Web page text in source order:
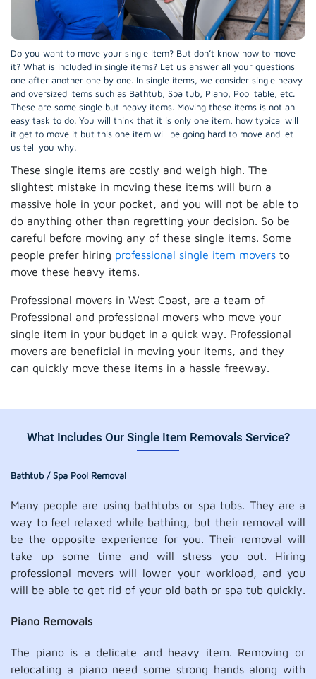
Do you want to move your single item? But don’t know how to move
it? What is included in single items? Let us answer all your questions
one after another one by one. In single items, we consider single heavy
and oversized items such as Bathtub, Spa tub, Piano, Pool table, etc.
These are some single but heavy items. Moving these items is not an
easy task to do. You will think that it is only one item, how typical will
it get to move it but this one item will be going hard to move and let
us tell you why.
These single items are costly and weigh high. The
slightest mistake in moving these items will burn a
massive hole in your pocket, and you will not be able to
do anything other than regretting your decision. So be
careful before moving any of these single items. Some
people prefer hiring professional single item movers to
move these heavy items.
Professional movers in West Coast, are a team of
Professional and professional movers who move your
single item in your budget in a quick way. Professional
movers are beneficial in moving your items, and they
can quickly move these items in a hassle freeway.
What Includes Our Single Item Removals Service?
Bathtub / Spa Pool Removal
Many people are using bathtubs or spa tubs. They are a
way to feel relaxed while bathing, but their removal will
be the opposite experience for you. Their removal will
take up some time and will stress you out. Hiring
professional movers will lower your workload, and you
will be able to get rid of your old bath or spa tub quickly.
Piano Removals
The piano is a delicate and heavy item. Removing or
relocating a piano need some strong hands along with